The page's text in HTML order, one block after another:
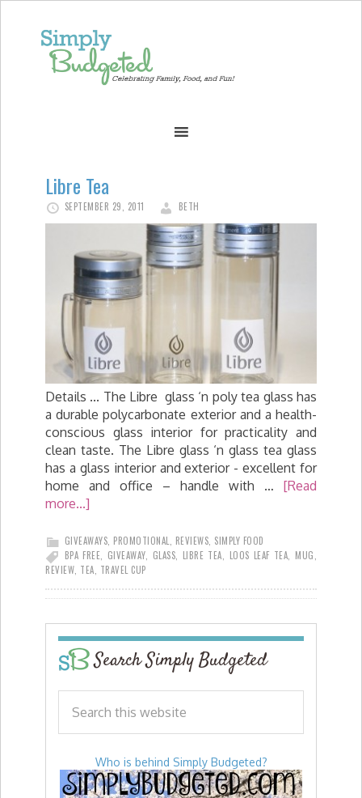
Libre Tea
SEPTEMBER 29, 2011 BETH
Details ... The Libre glass ‘n poly tea glass has
a durable polycarbonate exterior and a health-
conscious glass interior for practicality and
clean taste. The Libre glass ‘n glass tea glass
has a glass interior and exterior - excellent for
home and office – handle with … [Read
more...]
GIVEAWAYS PROMOTIONAL REVIEWS SIMPLY FOOD
BPA FREE
GIVEAWAY, GLASS LIBRE TEA LOOS LEAF TEA MUG
REVIEW TEA TRAVEL CUP
Search Simply Budgeted
Who is behind Simply Budgeted?